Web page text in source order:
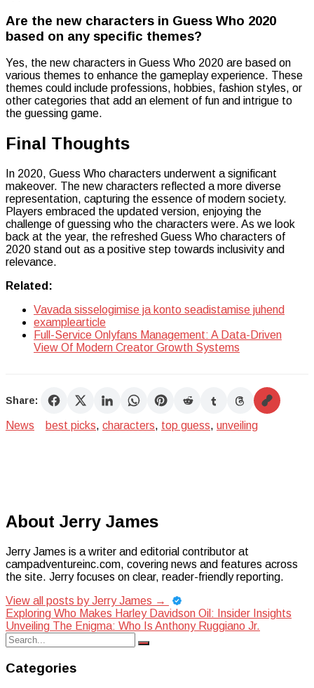
Are the new characters in Guess Who 2020
based on any specific themes?
Yes, the new characters in Guess Who 2020 are based on
various themes to enhance the gameplay experience. These
themes could include professions, hobbies, fashion styles, or
other categories that add an element of fun and intrigue to
the guessing game.
Final Thoughts
In 2020, Guess Who characters underwent a significant
makeover. The new characters reflected a more diverse
representation, capturing the essence of modern society.
Players embraced the updated version, enjoying the
challenge of guessing who the characters were. As we look
back at the year, the refreshed Guess Who characters of
2020 stand out as a positive step towards inclusivity and
relevance.
Related:
Vavada sisselogimise ja konto seadistamise juhend
examplearticle
Full-Service Onlyfans Management: A Data-Driven
View Of Modern Creator Growth Systems
Share:
News best picks, characters, top guess, unveiling
About Jerry James
Jerry James is a writer and editorial contributor at
campadventureinc.com, covering news and features across
the site. Jerry focuses on clear, reader-friendly reporting.
View all posts by Jerry James →
Post
navigation
Exploring Who Makes Harley Davidson Oil: Insider Insights
Unveiling The Enigma: Who Is Anthony Ruggiano Jr.
Search
for:
Search
Categories